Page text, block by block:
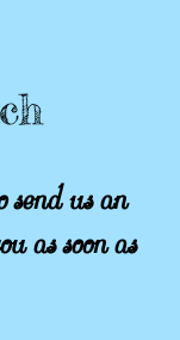
us an
as soon as